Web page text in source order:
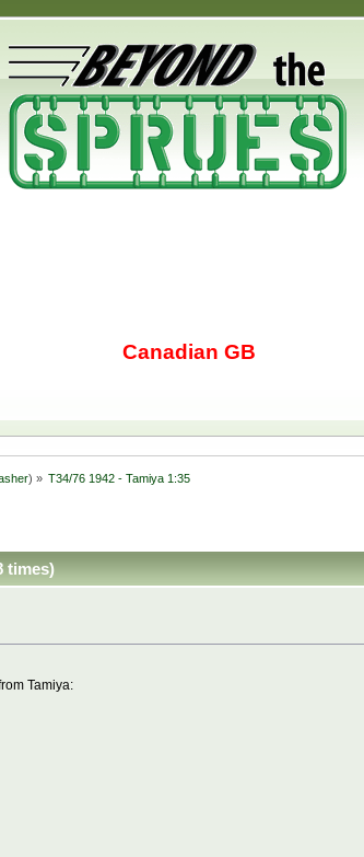
Canadian GB
) » T34/76 1942 - Tamiya 1:35
times)
Tamiya: